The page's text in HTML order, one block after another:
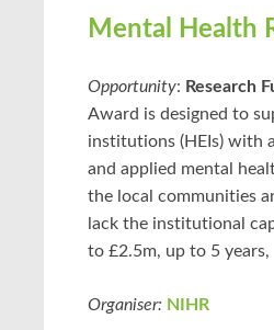
Mental Health
Opportunity: Research
Award is designed to
institutions (HEIs) with
and applied mental
the local communities
lack the institutional
to £2.5m, up to 5 years,
Organiser: NIHR